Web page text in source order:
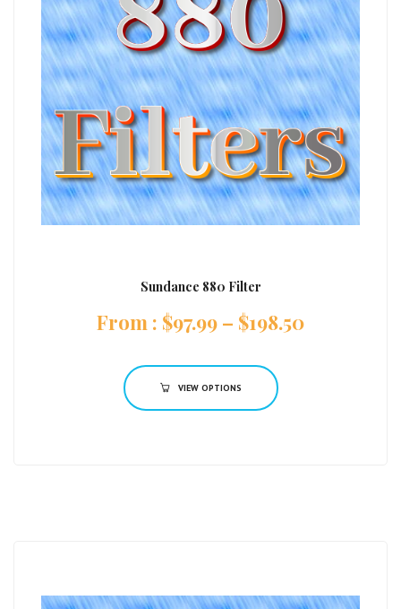
Sundance 880 Filter
: $97.99 – $198.50
VIEW OPTIONS